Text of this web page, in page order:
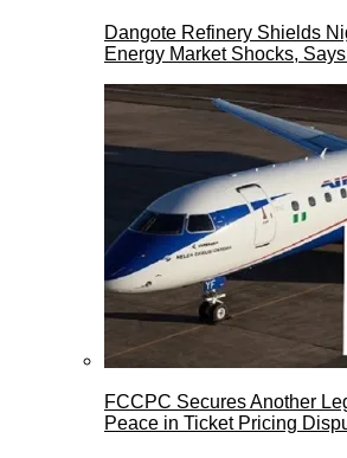
Dangote Refinery Shields
Energy Market Shocks,
FCCPC Secures Another
Peace in Ticket Pricing